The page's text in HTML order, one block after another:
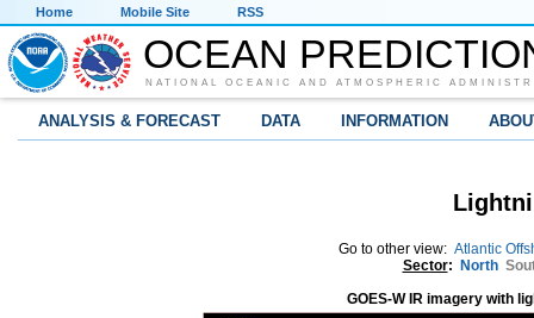
Home Mobile Site RSS
OCEAN
NATIONAL OCEANIC AND ATMOSPHERIC
ANALYSIS & FORECAST DATA INFORMATION
Go to other view: Atlantic
Sector: North
GOES-W IR imagery with